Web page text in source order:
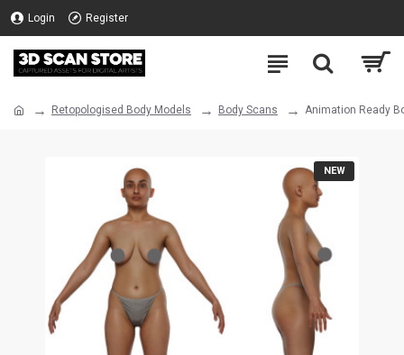
Login Register
Retopologised Body Models Body Scans Animation Ready
NEW